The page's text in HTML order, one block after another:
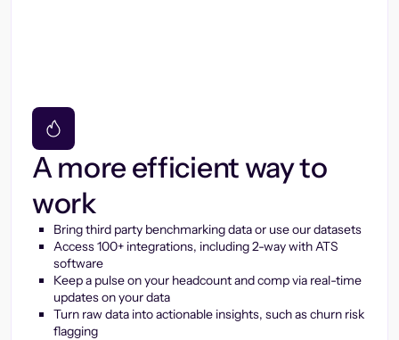
A more efficient way to
work
Bring third party benchmarking data or use our datasets
Access 100+ integrations, including 2-way with ATS
software
Keep a pulse on your headcount and comp via real-time
updates on your data
Turn raw data into actionable insights, such as churn risk
flagging